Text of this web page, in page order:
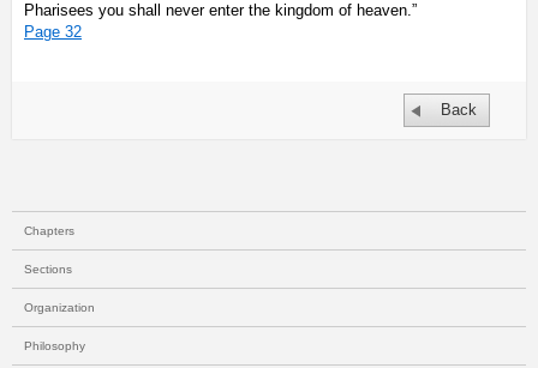
Pharisees you shall never enter the kingdom of heaven.”
Page 32
Back
Chapters
Sections
Organization
Philosophy